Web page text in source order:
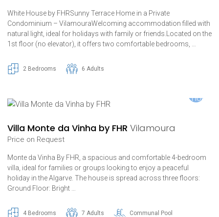
White House by FHRSunny Terrace Home in a Private
Condominium – VilamouraWelcoming accommodation filled with
natural light, ideal for holidays with family or friends.Located on the
1st floor (no elevator), it offers two comfortable bedrooms, …
2 Bedrooms 6 Adults
Villa Monte da Vinha by FHR Vilamoura
Price on Request
Monte da Vinha By FHR, a spacious and comfortable 4-bedroom
villa, ideal for families or groups looking to enjoy a peaceful
holiday in the Algarve. The house is spread across three floors:
Ground Floor: Bright …
4 Bedrooms 7 Adults Communal Pool